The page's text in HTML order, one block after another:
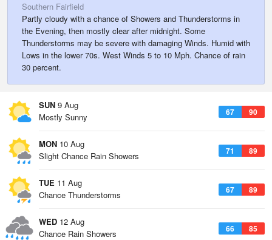
Southern Fairfield
Partly cloudy with a chance of Showers and Thunderstorms in
the Evening, then mostly clear after midnight. Some
Thunderstorms may be severe with damaging Winds. Humid with
Lows in the lower 70s. West Winds 5 to 10 Mph. Chance of rain
30 percent.
SUN 9 Aug
67 90
Mostly Sunny
MON 10 Aug
71 89
Slight Chance Rain Showers
TUE 11 Aug
67 89
Chance Thunderstorms
WED 12 Aug
66 85
Chance Rain Showers